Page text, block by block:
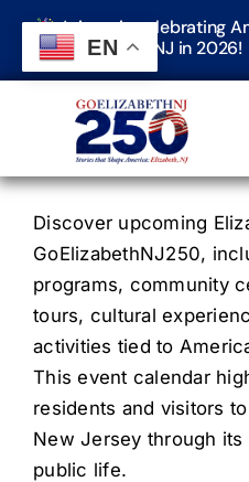
Skip
content
Join us in celebrating
in Elizabeth, NJ in
Timeline
Explore
Discover upcoming
GoElizabethNJ250,
programs, community
tours, cultural
activities tied to
This event calendar
residents and visitors
New Jersey through
public life.
EN